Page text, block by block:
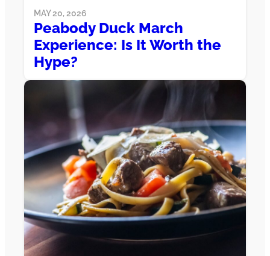
MAY 20, 2026
Peabody Duck March
Experience: Is It Worth the
Hype?